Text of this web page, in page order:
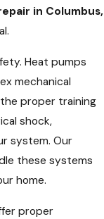
in Columbus,
Heat pumps
mechanical
proper training
shock,
system. Our
these systems
home.
proper